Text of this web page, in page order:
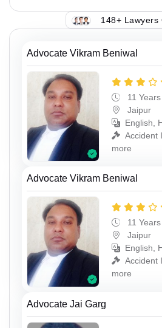
148+ Lawyers
Advocate Vikram Beniwal
11
Jaipur
English,
Accident
more
Advocate Vikram Beniwal
11
Jaipur
English,
Accident
more
Advocate Jai Garg